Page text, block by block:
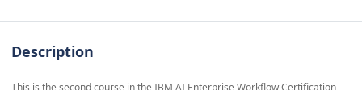
Description